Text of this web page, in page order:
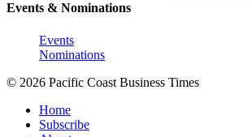
Events & Nominations
Events
Nominations
© 2026 Pacific Coast Business Times
Home
Subscribe